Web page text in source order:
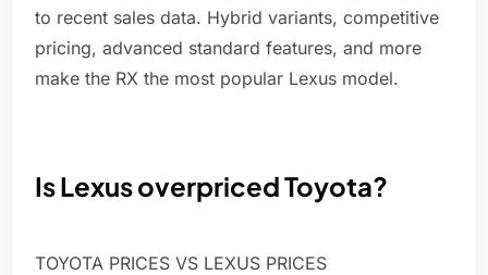
to recent sales data. Hybrid variants, competitive
pricing, advanced standard features, and more
make the RX the most popular Lexus model.
Is Lexus overpriced Toyota?
TOYOTA PRICES VS LEXUS PRICES